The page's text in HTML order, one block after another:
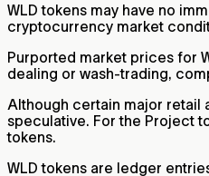
WLD tokens may have no
cryptocurrency market
Purported market prices for
dealing or wash-trading,
Although certain major retail
speculative. For the Project
tokens.
WLD tokens are ledger